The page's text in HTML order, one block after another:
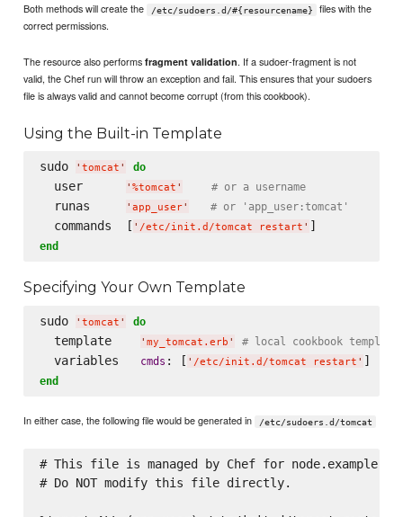
Both methods will create the /etc/sudoers.d/#{resourcename}
files with the
correct permissions.
The resource also performsfragment validation. If a sudoer-fragment is not
valid, the Chef run will throw an exception and fail. This ensures that your sudoers
file is always valid and cannot become corrupt (from this cookbook).
Using the Built-in Template
sudo ' tomcat ' do
  user
' %tomcat ' # or a username
  runas
' app_user' # or 'app_user:tomcat'
  commands  [
' /etc/init.d/tomcat restart '
end
Specifying Your Own Template
sudo ' tomcat ' do
  template
' my_tomcat.erb ' # local cookbook template
  variables
cmds : [ ' /etc/init.d/tomcat restart '
end
In either case, the following file would be generated in /etc/sudoers.d/tomcat
# This file is managed by Chef for
# Do NOT modify this file directly.